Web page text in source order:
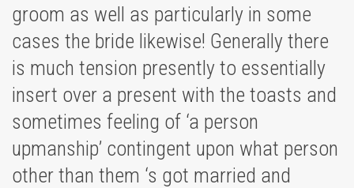
groom as well as particularly in some
cases the bride likewise! Generally there
is much tension presently to essentially
insert over a present with the toasts and
sometimes feeling of ‘a person
upmanship’ contingent upon what person
other than them ‘s got married and